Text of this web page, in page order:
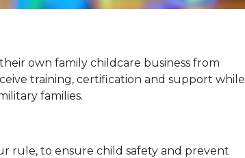
own family childcare business from
training, certification and support while
families.
rule, to ensure child safety and prevent